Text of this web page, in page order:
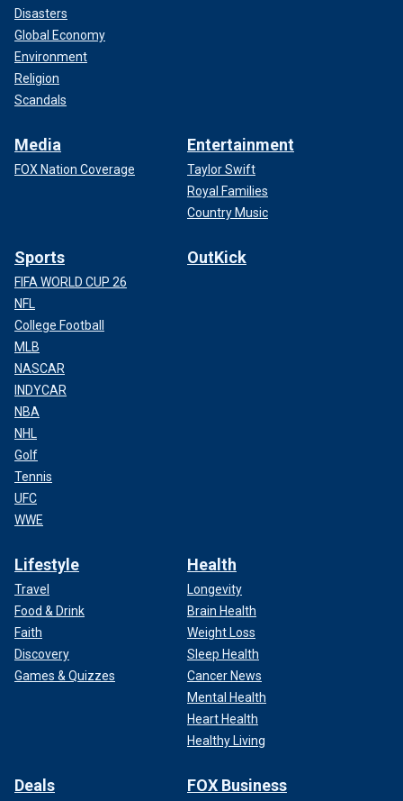
Disasters
Global Economy
Environment
Religion
Scandals
Media
FOX Nation Coverage
Entertainment
Taylor Swift
Royal Families
Country Music
Sports
FIFA WORLD CUP 26
NFL
College Football
MLB
NASCAR
INDYCAR
NBA
NHL
Golf
Tennis
UFC
WWE
OutKick
Lifestyle
Travel
Food & Drink
Faith
Discovery
Games & Quizzes
Health
Longevity
Brain Health
Weight Loss
Sleep Health
Cancer News
Mental Health
Heart Health
Healthy Living
Deals FOX Business